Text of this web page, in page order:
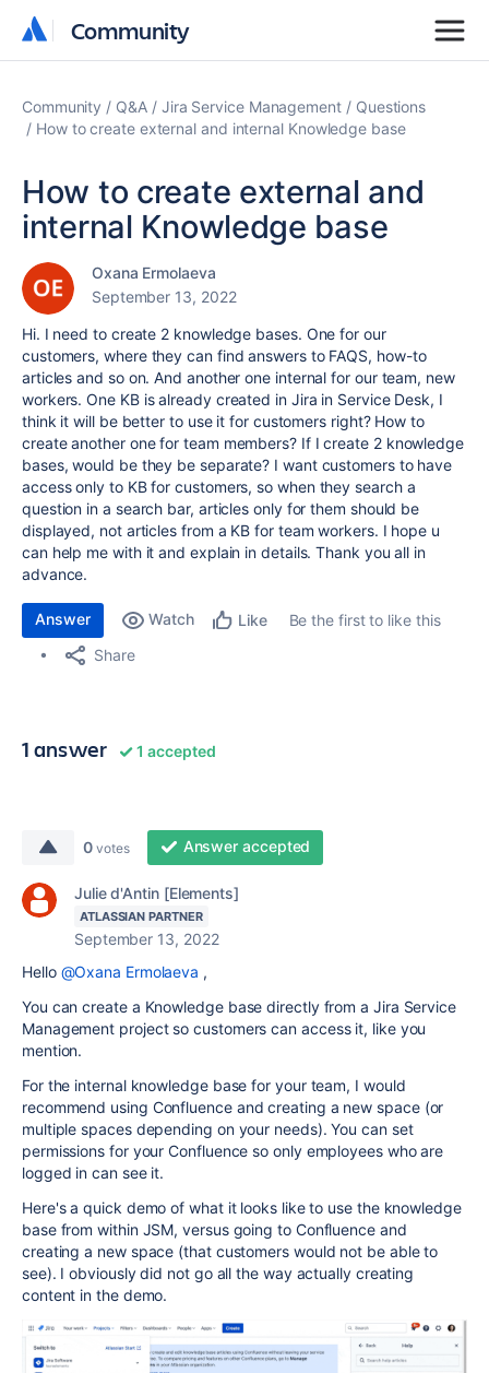
Community
Community
Community Q&A Jira Service Management
Questions
How to create external and internal Knowledge base
How to create external and
internal Knowledge base
Oxana Ermolaeva
September 13, 2022
Hi. I need to create 2 knowledge bases. One for our
customers, where they can find answers to FAQS, how-to
articles and so on. And another one internal for our team, new
workers. One KB is already created in Jira in Service Desk, I
think it will be better to use it for customers right? How to
create another one for team members? If I create 2 knowledge
bases, would be they be separate? I want customers to have
access only to KB for customers, so when they search a
question in a search bar, articles only for them should be
displayed, not articles from a KB for team workers. I hope u
can help me with it and explain in details. Thank you all in
advance.
Answer Watch Like
Be the first to like this
Share
1 answer 1 accepted
0 votes Answer accepted
Julie d'Antin [Elements]
ATLASSIAN PARTNER
September 13, 2022
Hello @Oxana Ermolaeva ,
You can create a Knowledge base directly from a Jira Service
Management project so customers can access it, like you
mention.
For the internal knowledge base for your team, I would
recommend using Confluence and creating a new space (or
multiple spaces depending on your needs). You can set
permissions for your Confluence so only employees who are
logged in can see it.
Here's a quick demo of what it looks like to use the knowledge
base from within JSM, versus going to Confluence and
creating a new space (that customers would not be able to
see). I obviously did not go all the way actually creating
content in the demo.